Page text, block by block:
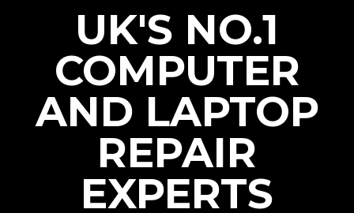
UK'S NO.1
COMPUTER
AND LAPTOP
REPAIR
EXPERTS